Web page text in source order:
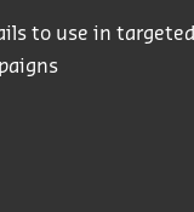
to use in targeted